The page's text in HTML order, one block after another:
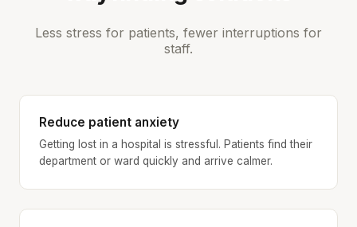
Less stress for patients, fewer interruptions for
staff.
Reduce patient anxiety
Getting lost in a hospital is stressful. Patients find their
department or ward quickly and arrive calmer.